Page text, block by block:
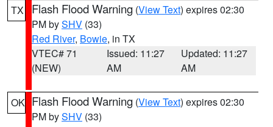
TX Flash Flood Warning (View Text) expires 02:30
PM bySHV (33)
Red River, Bowie, in TX
VTEC# 71
(NEW)
Issued: 11:27
AM
Updated: 11:27
AM
OK Flash Flood Warning (View Text) expires 02:30
PM bySHV (33)